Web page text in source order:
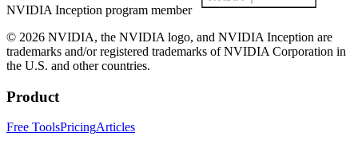
NVIDIA Inception program member
© 2026 NVIDIA, the NVIDIA logo, and NVIDIA Inception are
trademarks and/or registered trademarks of NVIDIA Corporation in
the U.S. and other countries.
Product
Free ToolsPricingArticles